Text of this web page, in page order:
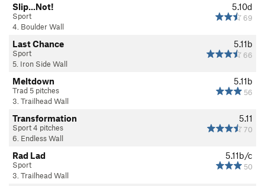
5.10d
69
Slip...Not!
Sport
4. Boulder Wall
5.11b
66
Last Chance
Sport
5. Iron Side Wall
5.11b
56
Meltdown
Trad 5 pitches
3. Trailhead Wall
5.11
70
Transformation
Sport 4 pitches
6. Endless Wall
5.11b/c
50
Rad Lad
Sport
3. Trailhead Wall